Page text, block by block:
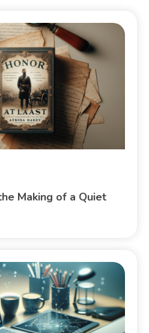
Making of a Quiet